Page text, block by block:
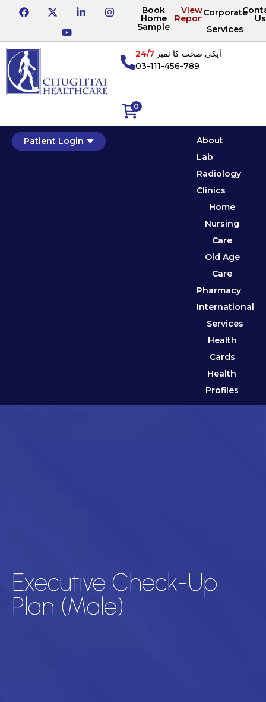
Book
Home
Sample
View
Reports
Corporate
Services
Us
0
آپکی صحت کا نمبر24/7
03-111-456-789
Patient Login
About
Lab
Radiology
Clinics
Home
Nursing
Care
Old Age
Care
Pharmacy
International
Services
Health
Cards
Health
Profiles
Executive Check-Up
Plan (Male)